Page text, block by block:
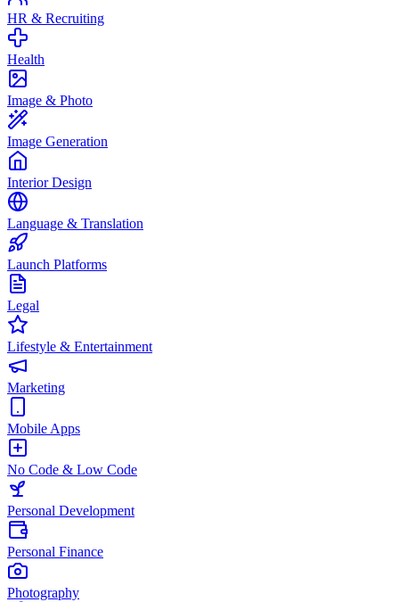
HR & Recruiting
Health
Image & Photo
Image Generation
Interior Design
Language & Translation
Launch Platforms
Legal
Lifestyle & Entertainment
Marketing
Mobile Apps
No Code & Low Code
Personal Development
Personal Finance
Photography